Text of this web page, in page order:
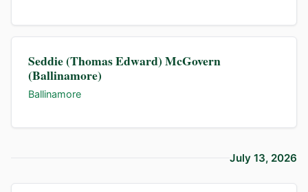
Seddie (Thomas Edward) McGovern
(Ballinamore)
Ballinamore
July 13, 2026